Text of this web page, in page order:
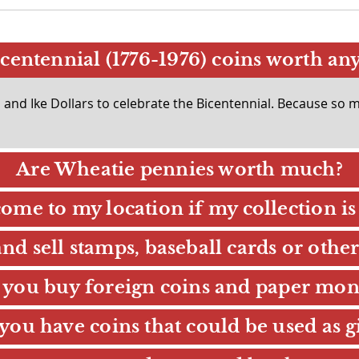
(1776-1976) coins worth
Ike Dollars to celebrate the Bicentennial. Because
Are Wheatie pennies worth much?
to my location if my collection is
sell stamps, baseball cards or
buy foreign coins and paper
have coins that could be used as